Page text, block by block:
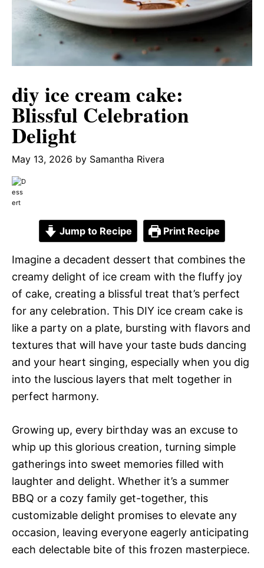
diy ice cream cake:
Blissful Celebration
Delight
May 13, 2026 by Samantha Rivera
Jump to Recipe Print Recipe
Imagine a decadent dessert that combines the
creamy delight of ice cream with the fluffy joy
of cake, creating a blissful treat that’s perfect
for any celebration. This DIY ice cream cake is
like a party on a plate, bursting with flavors and
textures that will have your taste buds dancing
and your heart singing, especially when you dig
into the luscious layers that melt together in
perfect harmony.
Growing up, every birthday was an excuse to
whip up this glorious creation, turning simple
gatherings into sweet memories filled with
laughter and delight. Whether it’s a summer
BBQ or a cozy family get-together, this
customizable delight promises to elevate any
occasion, leaving everyone eagerly anticipating
each delectable bite of this frozen masterpiece.